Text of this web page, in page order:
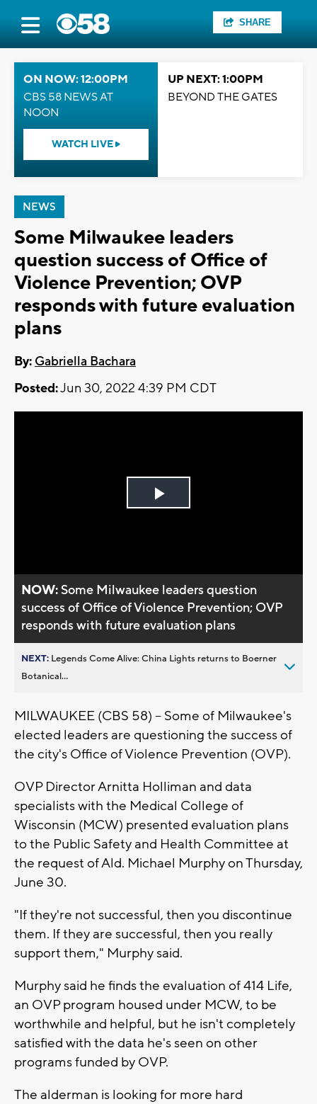
SHARE
ON NOW: 12:00PM
CBS 58 NEWS AT
NOON
WATCH LIVE
UP NEXT: 1:00PM
BEYOND THE GATES
NEWS
Some Milwaukee leaders
question success of Office of
Violence Prevention; OVP
responds with future evaluation
plans
By: Gabriella Bachara
Posted:Jun 30, 2022 4:39 PM CDT
Play
NOW:Some Milwaukee leaders question
success of Office of Violence Prevention; OVP
responds with future evaluation plans
NEXT: Legends Come Alive: China Lights returns to Boerner
Botanical...
MILWAUKEE (CBS 58) -- Some of Milwaukee's
elected leaders are questioning the success of
the city's Office of Violence Prevention (OVP).
OVP Director Arnitta Holliman and data
specialists with the Medical College of
Wisconsin (MCW) presented evaluation plans
to the Public Safety and Health Committee at
the request of Ald. Michael Murphy on Thursday,
June 30.
"If they're not successful, then you discontinue
them. If they are successful, then you really
support them," Murphy said.
Murphy said he finds the evaluation of 414 Life,
an OVP program housed under MCW, to be
worthwhile and helpful, but he isn't completely
satisfied with the data he's seen on other
programs funded by OVP.
The alderman is looking for more hard